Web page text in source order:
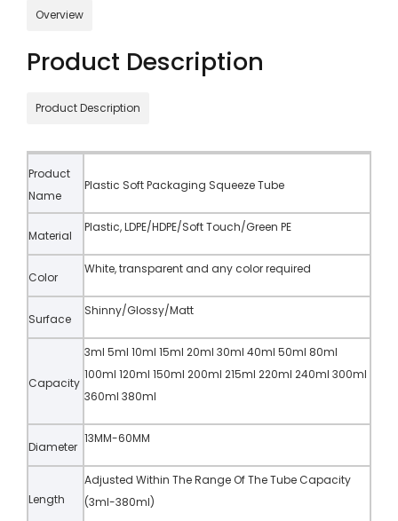
Overview
Product Description
Product Description
Product
Name
Plastic Soft Packaging Squeeze Tube
Material
Plastic, LDPE/HDPE/Soft Touch/Green PE
Color
White, transparent and any color required
Surface
Shinny/Glossy/Matt
Capacity
3ml 5ml 10ml 15ml 20ml 30ml 40ml 50ml 80ml
100ml 120ml 150ml 200ml 215ml 220ml 240ml 300ml
360ml 380ml
Diameter
13MM-60MM
Length
Adjusted Within The Range Of The Tube Capacity
(3ml-380ml)